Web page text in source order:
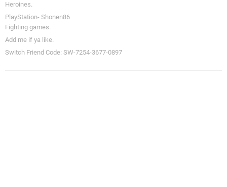
Heroines.
PlayStation- Shonen86
Fighting games.
Add me if ya like.
Switch Friend Code: SW-7254-3677-0897